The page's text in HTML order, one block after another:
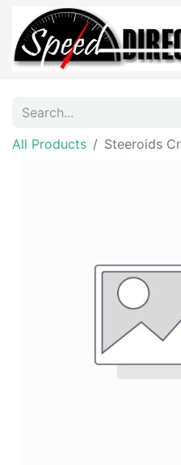
All Products Steeroids